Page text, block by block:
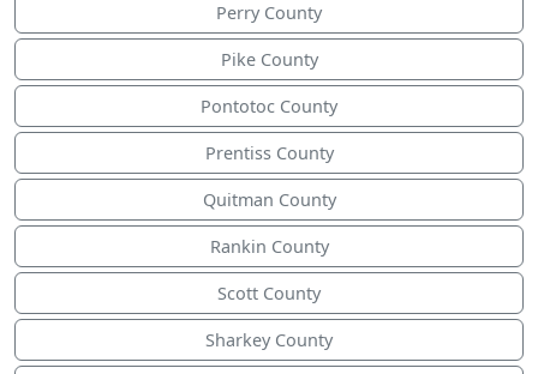
Perry County
Pike County
Pontotoc County
Prentiss County
Quitman County
Rankin County
Scott County
Sharkey County